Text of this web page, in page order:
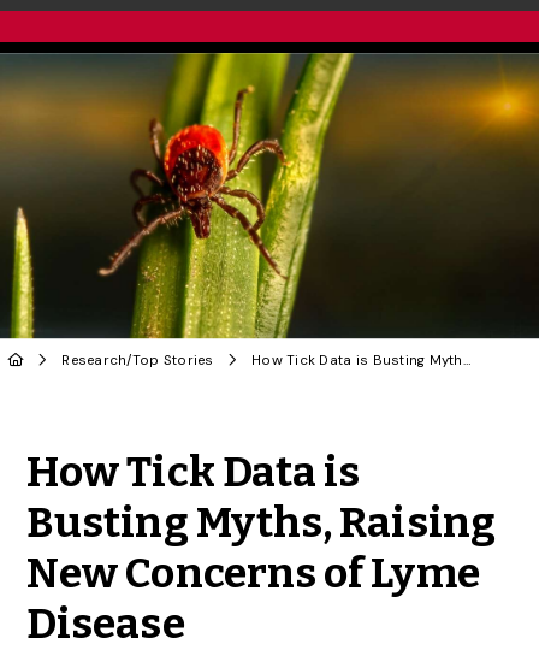
Research/Top Stories How Tick Data is Busting Myths, Raising New Concerns of Lyme Disease
How Tick Data is
Busting Myths, Raising
New Concerns of Lyme
Disease